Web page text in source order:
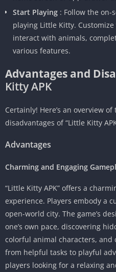
Start Playing : Follow the on-
playing Little Kitty.
interact with animals,
various features.
Advantages and
Kitty APK
Certainly! Here’s an overview
disadvantages of “Little Kitty
Advantages
Charming and Engaging
“Little Kitty APK” offers a
experience. Players embody a
open-world city. The game’s
one’s own pace, discovering
colorful animal characters,
from helpful tasks to playful
players looking for a relaxing